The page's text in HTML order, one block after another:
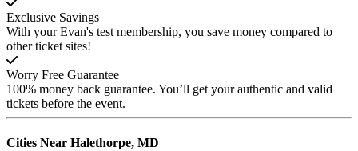
Exclusive Savings
With your Evan's test membership, you save money compared to
other ticket sites!
Worry Free Guarantee
100% money back guarantee. You’ll get your authentic and valid
tickets before the event.
Cities Near Halethorpe, MD